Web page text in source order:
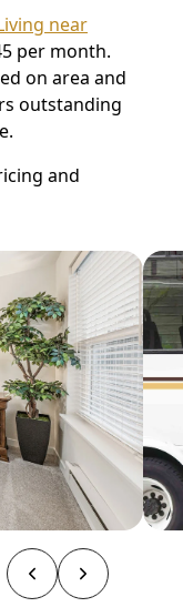
near
per month.
on area and
outstanding
and